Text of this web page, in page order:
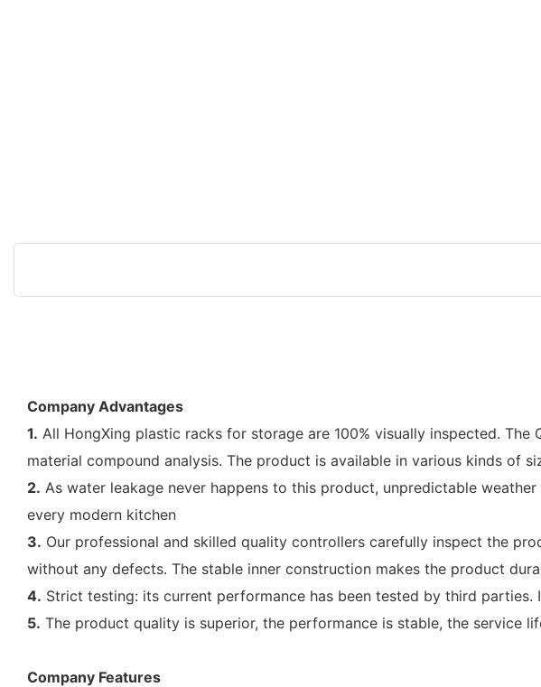
Company Advantages
1. All HongXing plastic racks for storage are 100% visually inspected.
material compound analysis. The product is available in various kinds of
2. As water leakage never happens to this product, unpredictable
every modern kitchen
3. Our professional and skilled quality controllers carefully inspect the
without any defects. The stable inner construction makes the product
4. Strict testing: its current performance has been tested by third
5. The product quality is superior, the performance is stable, the service
Company Features